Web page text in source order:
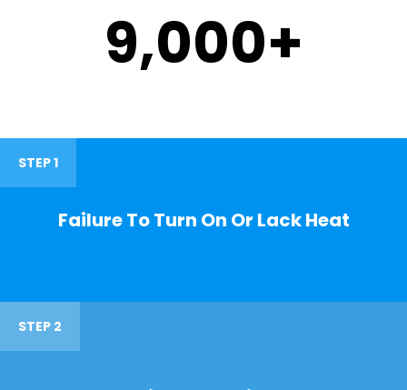
9,000+
STEP 1
Failure To Turn On Or Lack Heat
STEP 2